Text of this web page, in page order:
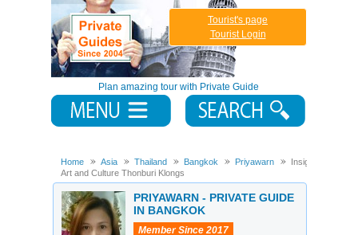
Plan amazing tour with Private Guide
Tourist's page
Tourist Login
Home Asia Thailand Bangkok Priyawarn
Insight
Art and Culture Thonburi Klongs
PRIYAWARN - PRIVATE GUIDE
IN BANGKOK
Member Since 2017